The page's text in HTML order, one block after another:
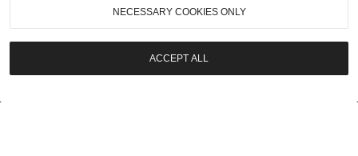
NECESSARY COOKIES ONLY
ACCEPT ALL